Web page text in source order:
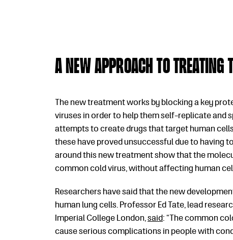
A new approach to treating
The new treatment works by blocking a key
viruses in order to help them self-replicate and
attempts to create drugs that target human
these have proved unsuccessful due to having
around this new treatment show that the
common cold virus, without affecting human
Researchers have said that the new
human lung cells. Professor Ed Tate, lead
Imperial College London, said: “The common
cause serious complications in people with